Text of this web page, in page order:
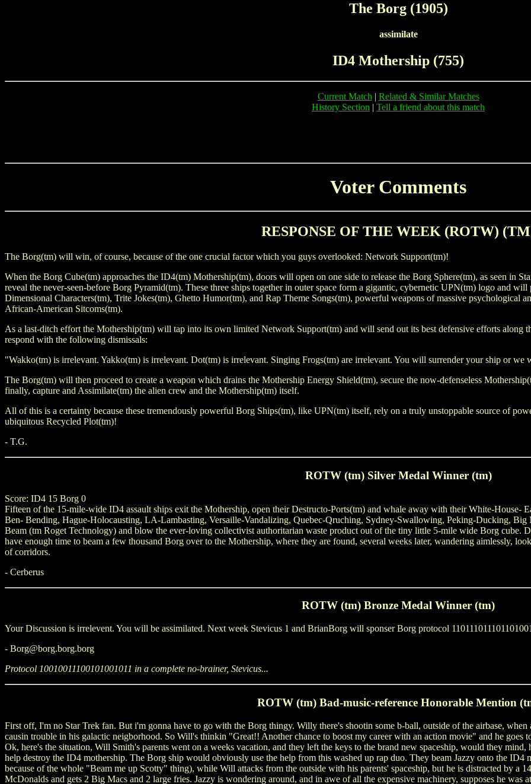
The Borg (1905)
assimilate
ID4 Mothership (755)
Current Match | Related & Similar Matches
History Section | Tell a friend about this match
Voter Comments
RESPONSE OF THE WEEK (ROTW)
The Borg(tm) will win, of course, because of the one crucial factor which you guys overlooked: Network Support(tm)!
When the Borg Cube(tm) approaches the ID4(tm) Mothership(tm), doors will open on one side to release the Borg Sphere(tm), as seen in
reveal the never-seen-before Borg Pyramid(tm). These three ships together in outer space form a gigantic, cybernetic UPN(tm) logo and
Dimensional Characters(tm), Trite Jokes(tm), Ghetto Humor(tm), and Rap Theme Songs(tm), powerful weapons of massive psychological
African-American Sitcoms(tm).
As a last-ditch effort the Mothership(tm) will tap into its own limited Network Support(tm) and will send out its best defensive efforts
respond with the following dismissals:
"Wakko(tm) is irrelevant. Yakko(tm) is irrelevant. Dot(tm) is irrelevant. Singing Frogs(tm) are irrelevant. You will surrender your ship or we
The Borg(tm) will then proceed to create a weapon which drains the Mothership Energy Shield(tm), secure the now-defenseless
finally, capture and Assimilate(tm) the alien crew and the Mothership(tm) itself.
All of this is a certainty because these tremendously powerful Borg Ships(tm), like UPN(tm) itself, rely on a truly unstoppable source of
ubiquitous Recycled Plot(tm)!
- T.G.
ROTW (tm) Silver Medal Winner (tm)
Score: ID4 15 Borg 0
Fifteen of the 15-mile-wide ID4 assault ships exit the Mothership, open their Destructo-Ports(tm) and whale away with their White-
Ben- Bending, Hague-Holocausting, LA-Lambasting, Versaille-Vandalizing, Quebec-Qruching, Sydney-Swallowing, Peking-Ducking,
Beam (tm Roget Technology) and blow the ever-loving collectivist authoritarian waste product out of the tiny little 5-mile wide Borg cube.
have enough time to beam a few thousand Borg over to the Mothership, where they are found, several weeks later, wandering aimlessly,
of corridors.
- Cerberus
ROTW (tm) Bronze Medal Winner (tm)
Your Discussion is irrelevent. You will be assimilated. Next week Stevicus 1 and BrianBorg will sponser Borg protocol
- Borg@borg.borg.borg
Protocol 10010011100101001011 in a complete no-brainer, Stevicus...
ROTW (tm) Bad-music-reference Honorable Mention
First off, I'm no Star Trek fan. But i'm gonna have to go with the Borg thingy. Willy there's shootin some b-ball, outside of the airbase,
causin trouble in his galactic neigborhood. So Will's thinkin "Great!! Another chance to boost my career with an action movie" and he
Ok, here's the situation, Will Smith's parents went on a weeks vacation, and they left the keys to the brand new spaceship, would they
help destroy the ID4 mothership. The Borg ship would obviously use the help from this washed up rap duo. They beam Jazzy onto the ID4
because of the whole "Beam me up Scotty" thing), while Will attacks from the outside with his parents' spaceship, but he is distracted by a
McDonalds and gets 2 Big Macs and 2 large fries. Jazzy is wondering around, and in awe of all the expensive machinery, supposes he